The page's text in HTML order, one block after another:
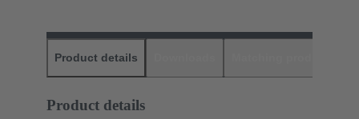
Product details
Product details